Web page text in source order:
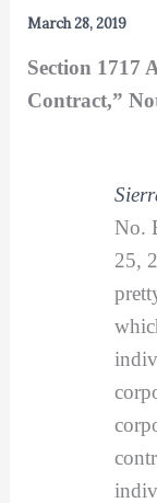
March 28, 2019
Section 1717
Contract,”
No.
25,